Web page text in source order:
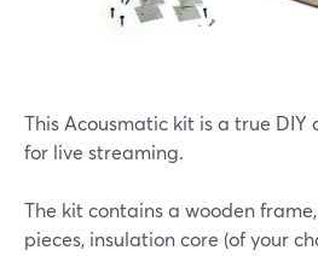
This Acousmatic kit is a true
for live streaming.
The kit contains a wooden
pieces, insulation core (of your